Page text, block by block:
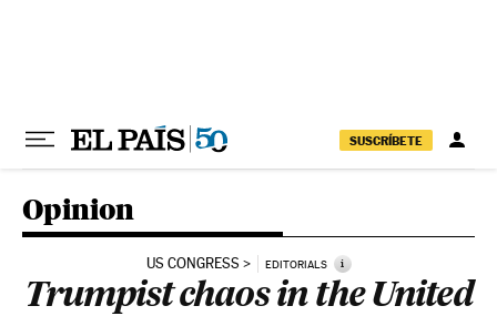
SUSCRÍBETE
Opinion
US CONGRESS EDITORIALS i
Trumpist chaos in the United